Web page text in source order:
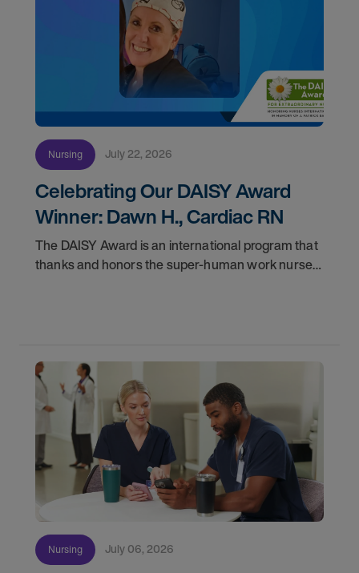
Nursing July 22, 2026
Celebrating Our DAISY Award
Winner: Dawn H., Cardiac RN
The DAISY Award is an international program that
thanks and honors the super-human work nurses
Nursing July 06, 2026